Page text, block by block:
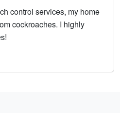
control services, my home
cockroaches. I highly